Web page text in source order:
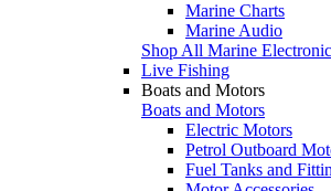
Marine Charts
Marine Audio
Shop All Marine
Live Fishing
Boats and Motors
Boats and Motors
Electric Motors
Petrol Outboard
Fuel Tanks and